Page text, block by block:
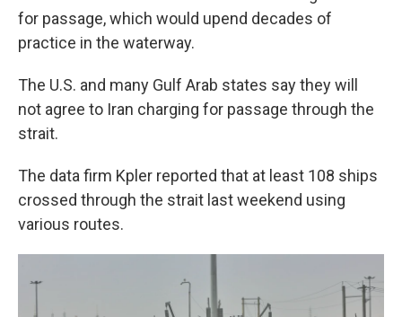
for passage, which would upend decades of
practice in the waterway.
The U.S. and many Gulf Arab states say they will
not agree to Iran charging for passage through the
strait.
The data firm Kpler reported that at least 108 ships
crossed through the strait last weekend using
various routes.